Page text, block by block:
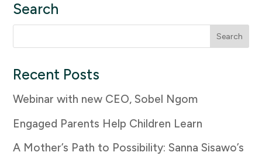
Search
for:
Recent Posts
Webinar with new CEO, Sobel Ngom
Engaged Parents Help Children Learn
A Mother’s Path to Possibility: Sanna Sisawo’s